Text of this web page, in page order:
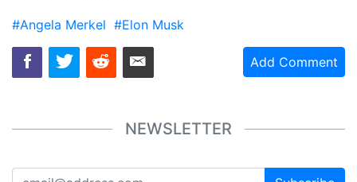
#Angela Merkel #Elon Musk
Add Comment
NEWSLETTER